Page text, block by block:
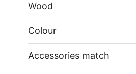
Wood
Colour
Accessories match